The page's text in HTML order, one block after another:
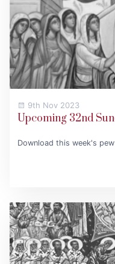
9th Nov 2023
Upcoming 32nd
Download this week's